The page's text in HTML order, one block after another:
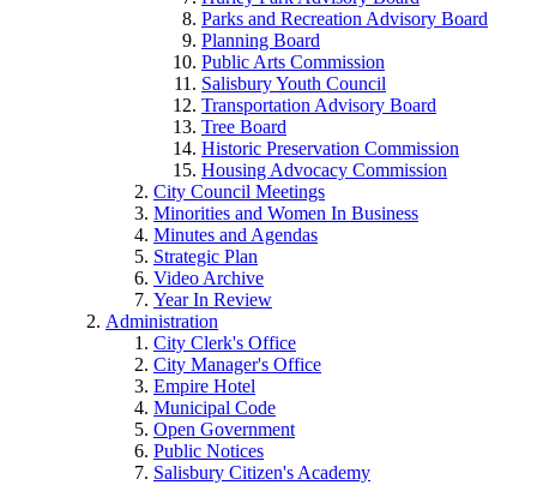
Parks and Recreation Advisory Board
Planning Board
Public Arts Commission
Salisbury Youth Council
Transportation Advisory Board
Tree Board
Historic Preservation Commission
Housing Advocacy Commission
City Council Meetings
Minorities and Women In Business
Minutes and Agendas
Strategic Plan
Video Archive
Year In Review
Administration
City Clerk's Office
City Manager's Office
Empire Hotel
Municipal Code
Open Government
Public Notices
Salisbury Citizen's Academy